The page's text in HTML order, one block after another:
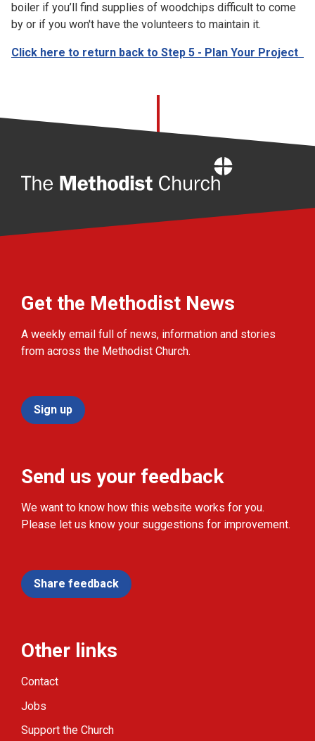
boiler if you’ll find supplies of woodchips difficult to come
by or if you won't have the volunteers to maintain it.
Click here to return back to Step 5 - Plan Your Project
Get the Methodist News
A weekly email full of news, information and stories
from across the Methodist Church.
Sign up
Send us your feedback
We want to know how this website works for you.
Please let us know your suggestions for improvement.
Share feedback
Other links
Contact
Jobs
Support the Church